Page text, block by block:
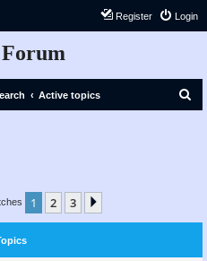
Login
Register
Active topics
1 2 3